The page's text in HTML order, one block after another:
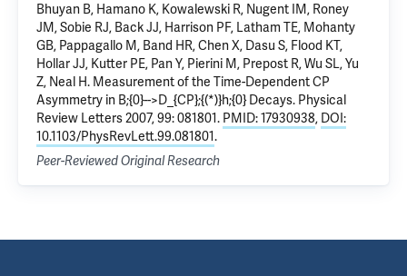
Bhuyan B, Hamano K, Kowalewski R, Nugent IM, Roney
JM, Sobie RJ, Back JJ, Harrison PF, Latham TE, Mohanty
GB, Pappagallo M, Band HR, Chen X, Dasu S, Flood KT,
Hollar JJ, Kutter PE, Pan Y, Pierini M, Prepost R, Wu SL, Yu
Z, Neal H. Measurement of the Time-Dependent CP
Asymmetry in B;{0}-->D_{CP};{(*)}h;{0} Decays. Physical
Review Letters 2007, 99: 081801. PMID: 17930938, DOI:
10.1103/PhysRevLett.99.081801.
Peer-Reviewed Original Research